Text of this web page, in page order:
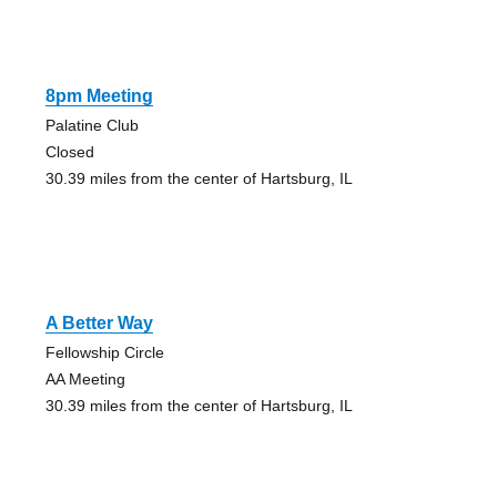
8pm Meeting
Palatine Club
Closed
30.39 miles from the center of Hartsburg, IL
A Better Way
Fellowship Circle
AA Meeting
30.39 miles from the center of Hartsburg, IL